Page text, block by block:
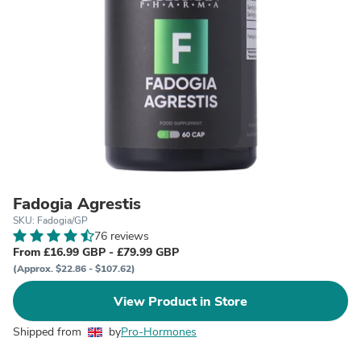
Fadogia Agrestis
SKU: Fadogia/GP
76 reviews
From £16.99 GBP - £79.99 GBP
(Approx. $22.86 - $107.62)
View Product in Store
Shipped from byPro-Hormones